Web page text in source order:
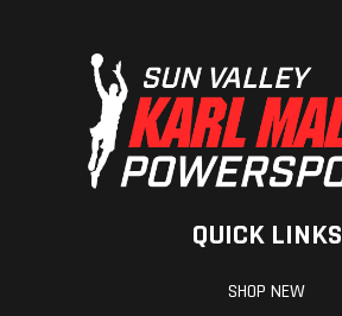
QUICK LINKS
SHOP NEW